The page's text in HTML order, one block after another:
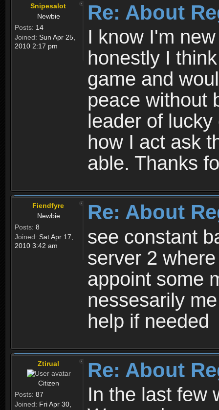
Snipesalot
Newbie
Posts: 14
Joined: Sun Apr 25,
2010 2:17 pm
Re: About
I know I'm
honestly I
game and
peace without
leader of
how I act ask
able. Thanks
Fiendfyre
Newbie
Posts: 8
Joined: Sat Apr 17,
2010 3:42 am
Re: About
see constant
server 2
appoint some
nessesarily
help if needed
Ztirual
Citizen
Posts: 87
Joined: Fri Apr 30,
Re: About
In the last few